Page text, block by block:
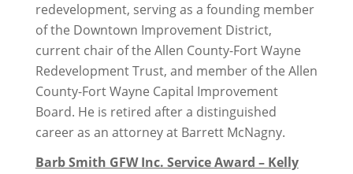
redevelopment, serving as a founding member
of the Downtown Improvement District,
current chair of the Allen County-Fort Wayne
Redevelopment Trust, and member of the Allen
County-Fort Wayne Capital Improvement
Board. He is retired after a distinguished
career as an attorney at Barrett McNagny.
Barb Smith GFW Inc. Service Award – Kelly